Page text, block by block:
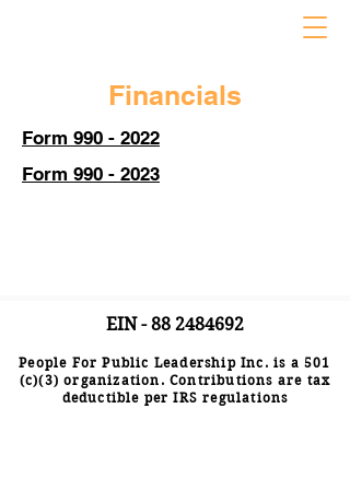
Financials
Form 990 - 2022
Form 990 - 2023
EIN -88 2484692
People For Public Leadership Inc. is a 501
(c)(3) organization. Contributions are tax
deductible per IRS regulations